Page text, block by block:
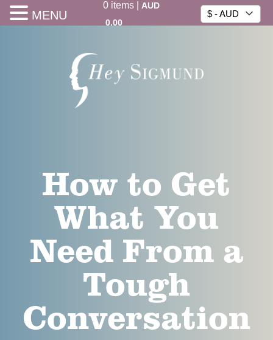
0items|
AUD
0.00
$ - AUD
How to Get
What You
Need From a
Tough
Conversation
MENU